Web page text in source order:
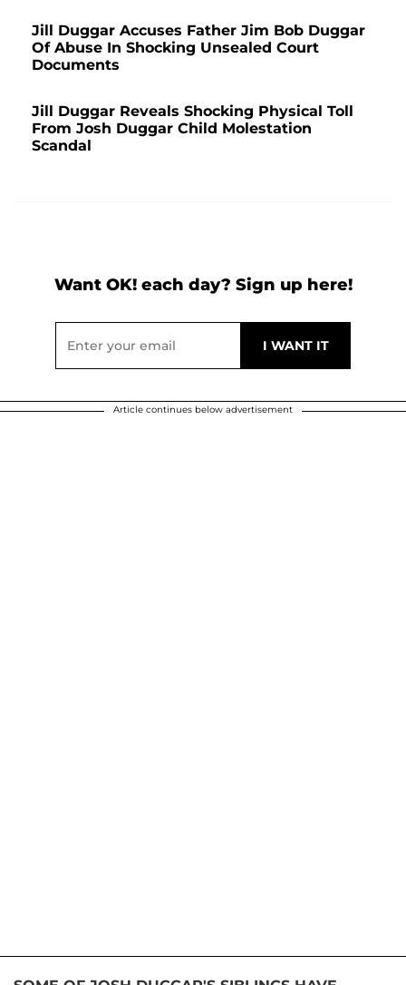
Jill Duggar Accuses Father Jim Bob Duggar
Of Abuse In Shocking Unsealed Court
Documents
Jill Duggar Reveals Shocking Physical Toll
From Josh Duggar Child Molestation
Scandal
Want OK! each day? Sign up here!
Article continues below advertisement